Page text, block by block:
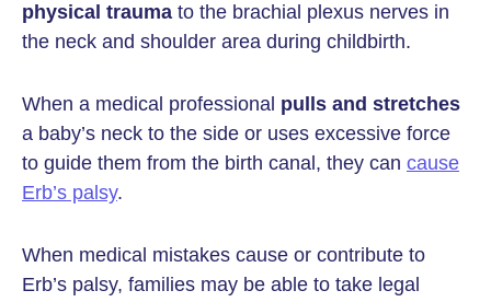
physical trauma to the brachial plexus nerves in
the neck and shoulder area during childbirth.
When a medical professional pulls and stretches
a baby’s neck to the side or uses excessive force
to guide them from the birth canal, they can cause
Erb’s palsy.
When medical mistakes cause or contribute to
Erb’s palsy, families may be able to take legal